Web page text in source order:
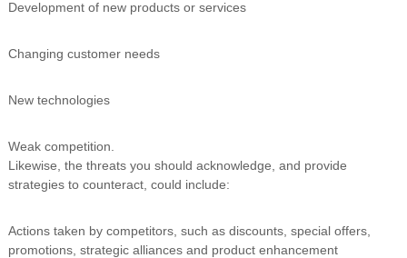
Development of new products or services
Changing customer needs
New technologies
Weak competition.
Likewise, the threats you should acknowledge, and provide
strategies to counteract, could include:
Actions taken by competitors, such as discounts, special offers,
promotions, strategic alliances and product enhancement